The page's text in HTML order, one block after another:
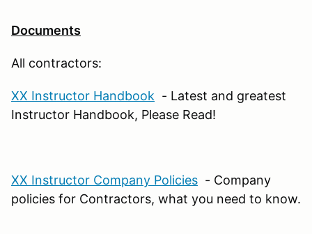
Documents
All contractors:
XX Instructor Handbook - Latest and greatest
Instructor Handbook, Please Read!
XX Instructor Company Policies - Company
policies for Contractors, what you need to know.